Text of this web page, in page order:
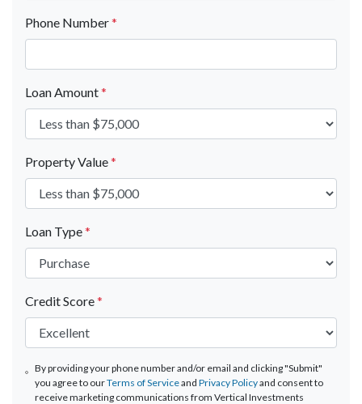
Phone Number*
Loan Amount*
Property Value*
Loan Type*
Credit Score*
By providing your phone number and/or email and clicking "Submit"
you agree to ourTerms of ServiceandPrivacy Policyand consent to
receive marketing communications from Vertical Investments